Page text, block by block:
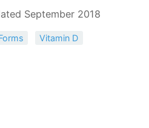
September 2018
Vitamin D